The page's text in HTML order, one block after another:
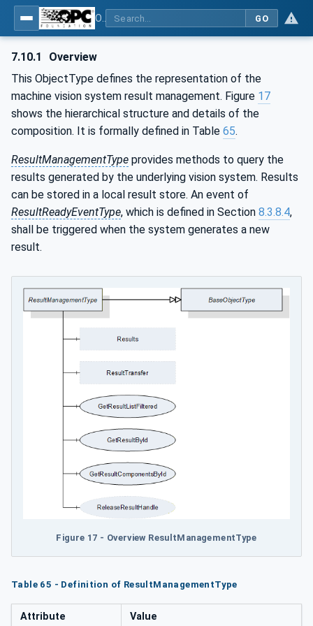
GO
7.10.1
Overview
This ObjectType defines the representation of the
machine vision system result management. Figure 17
shows the hierarchical structure and details of the
composition. It is formally defined in Table 65.
ResultManagementType provides methods to query the
results generated by the underlying vision system. Results
can be stored in a local result store. An event of
ResultReadyEventType, which is defined in Section 8.3.8.4,
shall be triggered when the system generates a new
result.
Figure 17 - Overview ResultManagementType
Table 65 - Definition of ResultManagementType
Attribute Value